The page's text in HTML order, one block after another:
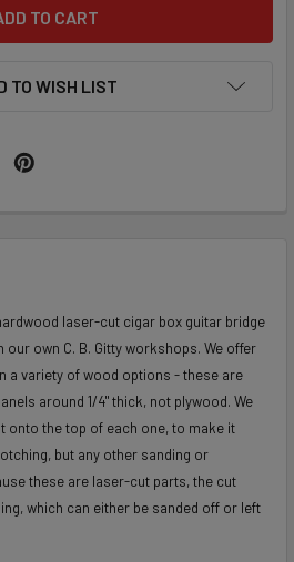
TO WISH LIST
laser-cut cigar box guitar bridge
our own C. B. Gitty workshops. We offer
a variety of wood options - these are
around 1/4" thick, not plywood. We
onto the top of each one, to make it
but any other sanding or
these are laser-cut parts, the cut
which can either be sanded off or left